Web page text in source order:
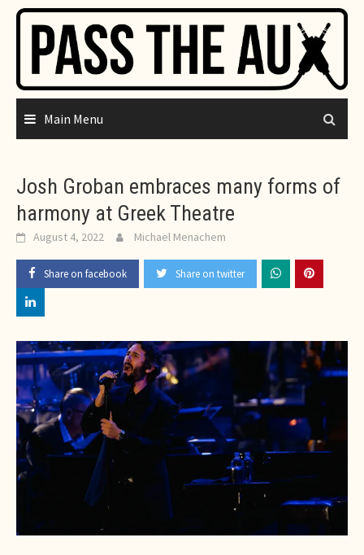
Skip
content
Main Menu
Josh Groban embraces many forms of
harmony at Greek Theatre
August 4, 2022 Michael Menachem
Share on facebook Share on twitter